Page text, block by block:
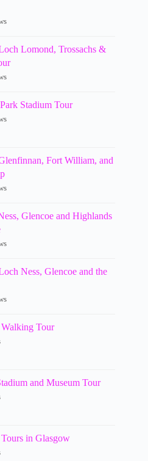
Lomond, Trossachs &
Stadium Tour
Fort William, and
Glencoe and Highlands
Ness, Glencoe and the
Tour
and Museum Tour
in Glasgow